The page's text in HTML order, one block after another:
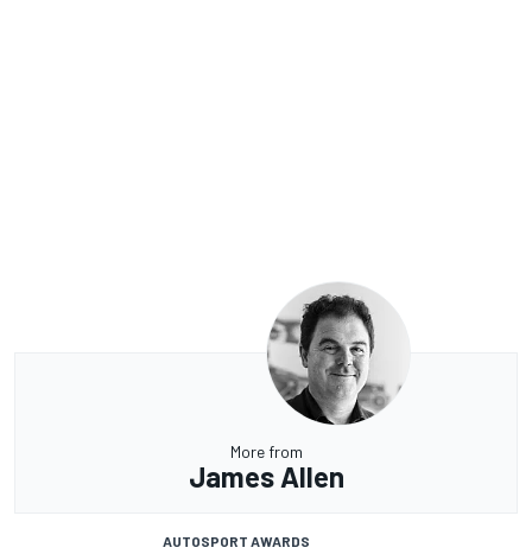
More from
James Allen
AUTOSPORT AWARDS